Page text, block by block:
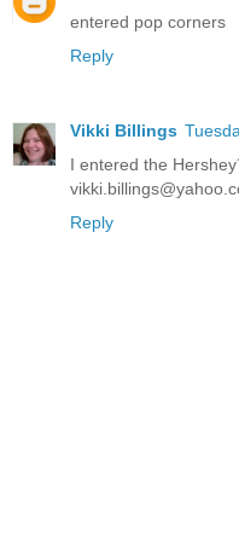
entered pop corners
Reply
Vikki Billings
I entered the
Reply